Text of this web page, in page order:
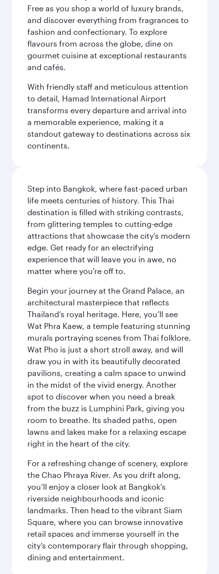
Free as you shop a world of luxury brands,
and discover everything from fragrances to
fashion and confectionary. To explore
flavours from across the globe, dine on
gourmet cuisine at exceptional restaurants
and cafés.
With friendly staff and meticulous attention
to detail, Hamad International Airport
transforms every departure and arrival into
a memorable experience, making it a
standout gateway to destinations across six
continents.
Step into Bangkok, where fast-paced urban
life meets centuries of history. This Thai
destination is filled with striking contrasts,
from glittering temples to cutting-edge
attractions that showcase the city’s modern
edge. Get ready for an electrifying
experience that will leave you in awe, no
matter where you're off to.
Begin your journey at the Grand Palace, an
architectural masterpiece that reflects
Thailand’s royal heritage. Here, you’ll see
Wat Phra Kaew, a temple featuring stunning
murals portraying scenes from Thai folklore.
Wat Pho is just a short stroll away, and will
draw you in with its beautifully decorated
pavilions, creating a calm space to unwind
in the midst of the vivid energy. Another
spot to discover when you need a break
from the buzz is Lumphini Park, giving you
room to breathe. Its shaded paths, open
lawns and lakes make for a relaxing escape
right in the heart of the city.
For a refreshing change of scenery, explore
the Chao Phraya River. As you drift along,
you’ll enjoy a closer look at Bangkok’s
riverside neighbourhoods and iconic
landmarks. Then head to the vibrant Siam
Square, where you can browse innovative
retail spaces and immerse yourself in the
city’s contemporary flair through shopping,
dining and entertainment.